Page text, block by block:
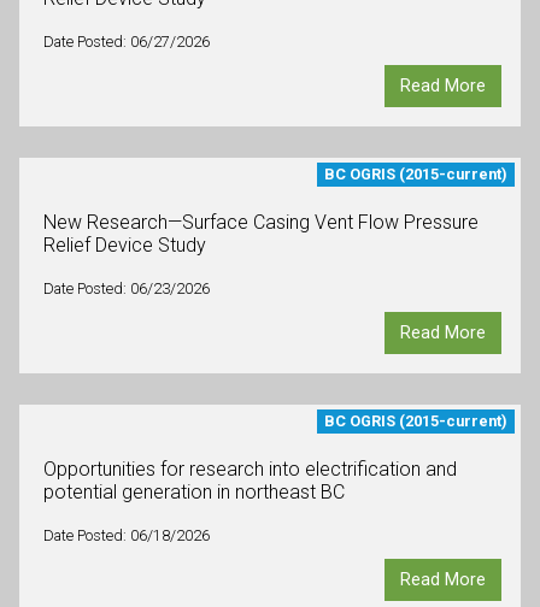
Date Posted: 06/27/2026
Read More
BC OGRIS (2015-current)
New Research—Surface Casing Vent Flow Pressure
Relief Device Study
Date Posted: 06/23/2026
Read More
BC OGRIS (2015-current)
Opportunities for research into electrification and
potential generation in northeast BC
Date Posted: 06/18/2026
Read More